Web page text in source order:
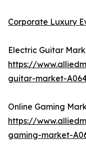
Corporate Luxury
Electric Guitar
https://
guitar-market-
Online Gaming
https://
gaming-market-